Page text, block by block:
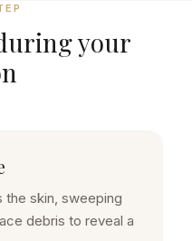
your
skin, sweeping
debris to reveal a